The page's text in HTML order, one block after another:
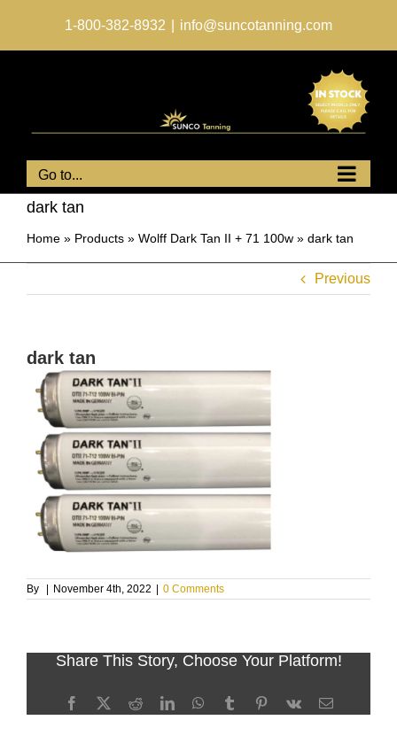
1-800-382-8932 info@suncotanning.com
Go to...
dark tan
Home » Products » Wolff Dark Tan II + 71 100w » dark tan
Previous
dark tan
By November 4th, 2022 0 Comments
Share This Story, Choose Your Platform!
Facebook
X RedditLinkedInWhatsApp
TumblrPinterest
Vk Email